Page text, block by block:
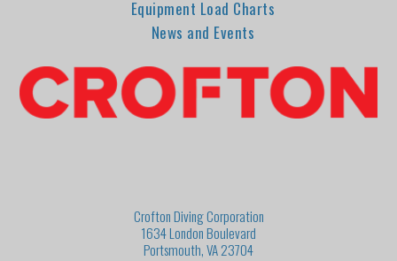
Equipment Load Charts
News and Events
Crofton Diving Corporation
1634 London Boulevard
Portsmouth, VA 23704